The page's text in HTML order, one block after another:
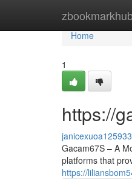
Home
Home
1
https://
janicexuoa125933
Gacam67S – A
platforms that
https://